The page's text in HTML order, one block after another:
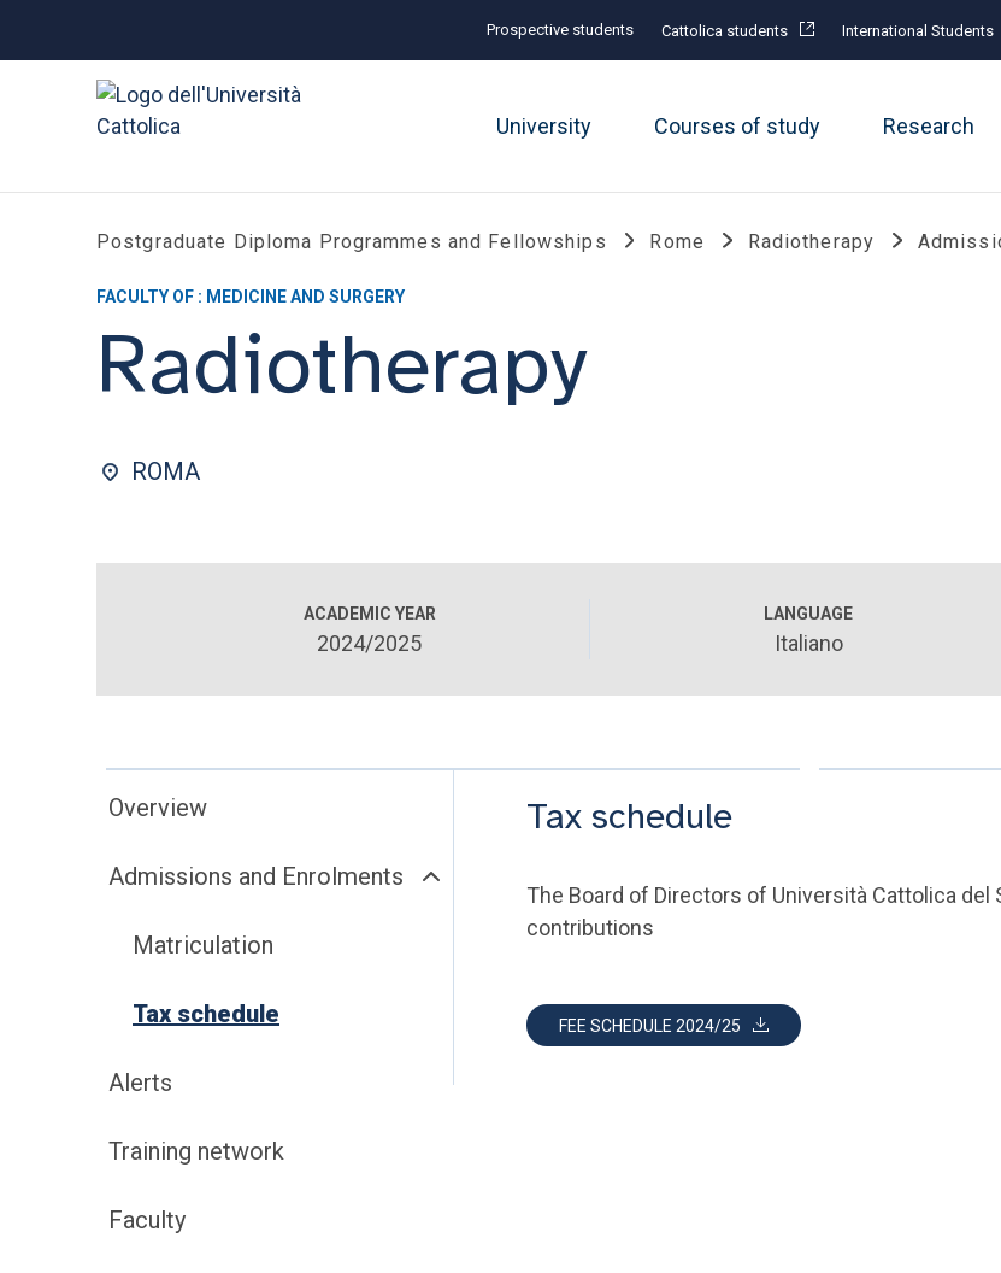
Prospective students Cattolica students International Students
University Courses of study Research
Postgraduate Diploma Programmes and Fellowships Rome Radiotherapy
FACULTY OF : MEDICINE AND SURGERY
Radiotherapy
ROMA
ACADEMIC YEAR
2024/2025
LANGUAGE
Italiano
Overview
Admissions and Enrolments
Matriculation
Tax schedule
Alerts
Training network
Faculty
Tax schedule
The Board of Directors of Università Cattolica
contributions
FEE SCHEDULE 2024/25